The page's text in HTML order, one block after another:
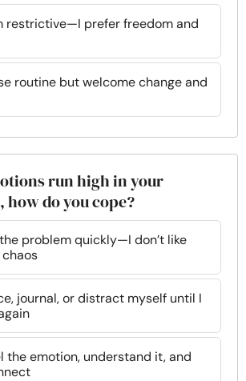
restrictive—I prefer freedom and
routine but welcome change and
run high in your
do you cope?
problem quickly—I don’t like
journal, or distract myself until I
the emotion, understand it, and